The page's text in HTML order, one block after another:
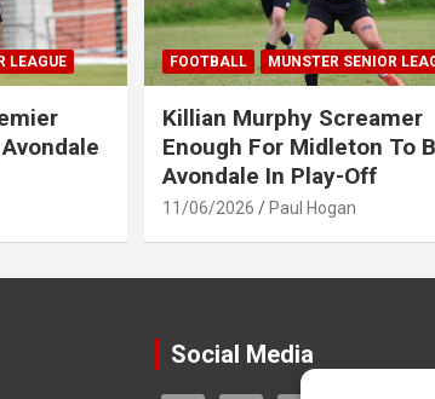
LEAGUE FOOTBALL MUNSTER SENIOR
Killian Murphy Screamer
Enough For Midleton To
Avondale In Play-Off
11/06/2026 Paul Hogan
Social Media